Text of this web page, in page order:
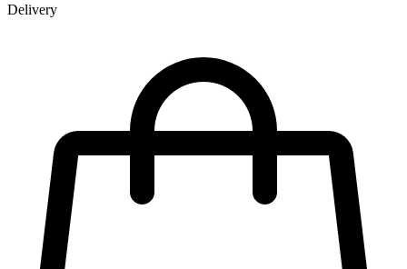
Delivery